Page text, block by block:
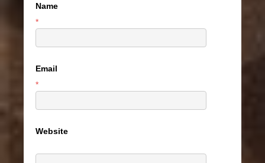
Name
*
Email
*
Website